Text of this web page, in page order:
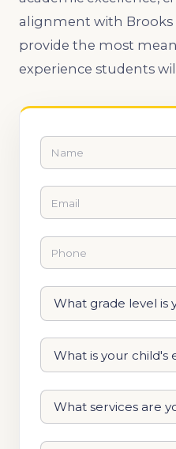
alignment with Brooks
provide the most
experience students